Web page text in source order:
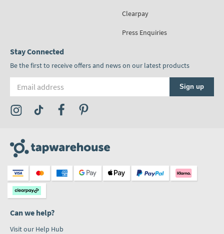
Clearpay
Press Enquiries
Stay Connected
Be the first to receive offers and news on our latest products
Sign up
Visit the Tap Warehouse Instagram Profile
Visit the Tap Warehouse TikTok Profile
Visit the Tap Warehouse Facebook Profile
Can we help?
Visit our Help Hub